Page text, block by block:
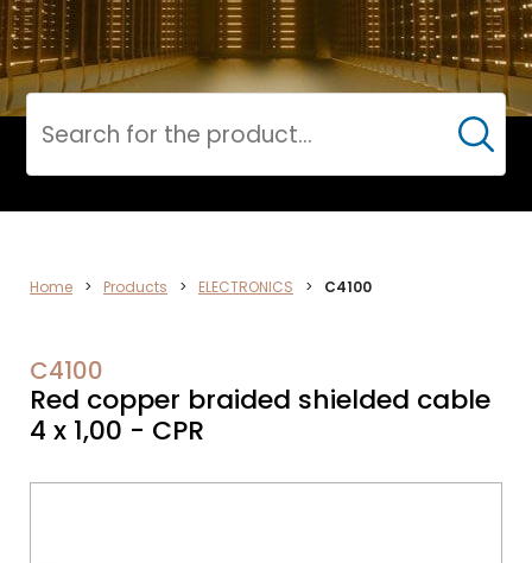
DATA
Cerca
Home > Products > ELECTRONICS > C4100
C4100
Red copper braided shielded cable
4 x 1,00 - CPR